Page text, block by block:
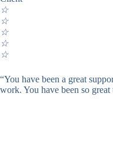
☆
☆
☆
☆
☆
“You have been a great
work. You have been so